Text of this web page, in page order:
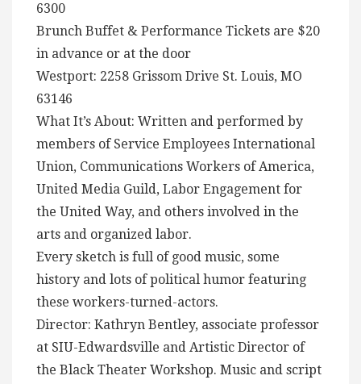
6300
Brunch Buffet & Performance Tickets are $20
in advance or at the door
Westport: 2258 Grissom Drive St. Louis, MO
63146
What It’s About: Written and performed by
members of Service Employees International
Union, Communications Workers of America,
United Media Guild, Labor Engagement for
the United Way, and others involved in the
arts and organized labor.
Every sketch is full of good music, some
history and lots of political humor featuring
these workers-turned-actors.
Director: Kathryn Bentley, associate professor
at SIU-Edwardsville and Artistic Director of
the Black Theater Workshop. Music and script